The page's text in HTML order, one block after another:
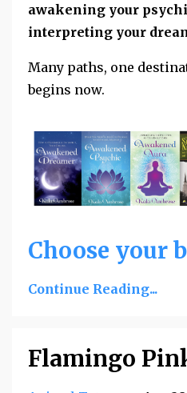
awakening your
interpreting your
Many paths, one
begins now.
Choose your
Continue Reading...
Flamingo